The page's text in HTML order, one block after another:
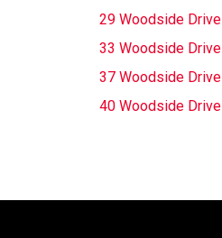
29 Woodside Drive
33 Woodside Drive
37 Woodside Drive
40 Woodside Drive